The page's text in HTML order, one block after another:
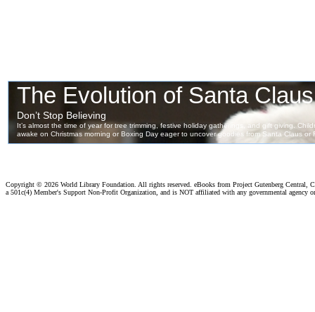
Copyright © 2026 World Library Foundation. All rights reserved. eBooks from Project Gutenberg Central,
a 501c(4) Member's Support Non-Profit Organization, and is NOT affiliated with any governmental agency